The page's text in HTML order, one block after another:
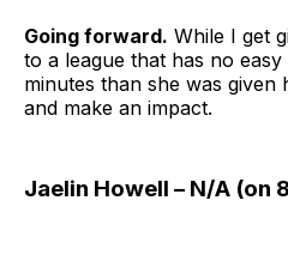
Going forward. While I get
to a league that has no
minutes than she was given
and make an impact.
Jaelin Howell – N/A (on